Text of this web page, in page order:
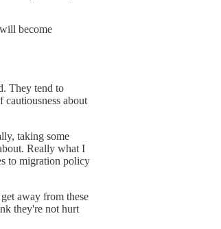
become
They tend to
about
taking some
Really what I
to migration policy
away from these
they're not hurt